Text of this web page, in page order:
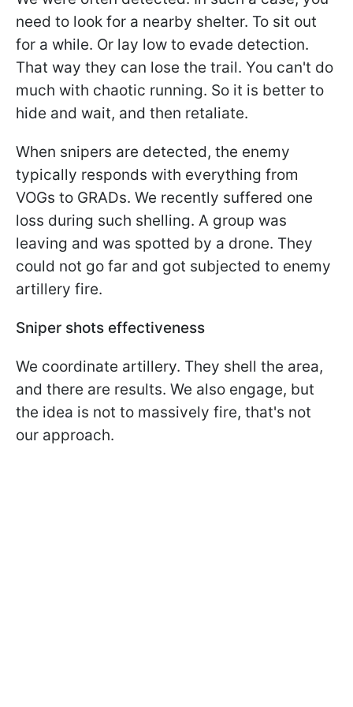
need to look for a nearby shelter. To sit out
for a while. Or lay low to evade detection.
That way they can lose the trail. You can't do
much with chaotic running. So it is better to
hide and wait, and then retaliate.
When snipers are detected, the enemy
typically responds with everything from
VOGs to GRADs. We recently suffered one
loss during such shelling. A group was
leaving and was spotted by a drone. They
could not go far and got subjected to enemy
artillery fire.
Sniper shots effectiveness
We coordinate artillery. They shell the area,
and there are results. We also engage, but
the idea is not to massively fire, that's not
our approach.